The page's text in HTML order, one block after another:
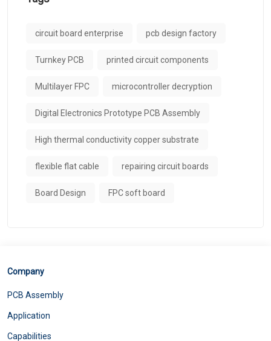
circuit board enterprise pcb design factory
Turnkey PCB printed circuit components
Multilayer FPC microcontroller decryption
Digital Electronics Prototype PCB Assembly
High thermal conductivity copper substrate
flexible flat cable repairing circuit boards
Board Design FPC soft board
Company
PCB Assembly
Application
Capabilities